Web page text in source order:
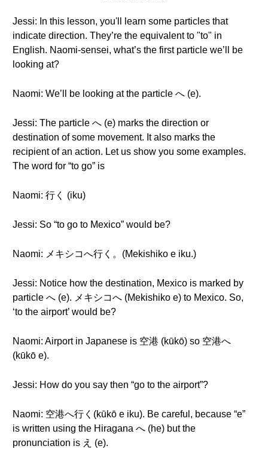
Jessi: In this lesson, you'll learn some particles that
indicate direction. They’re the equivalent to "to" in
English. Naomi-sensei, what’s the first particle we’ll be
looking at?
Naomi: We’ll be looking at the particle へ (e).
Jessi: The particle へ (e) marks the direction or
destination of some movement. It also marks the
recipient of an action. Let us show you some examples.
The word for “to go” is
Naomi: 行く (iku)
Jessi: So “to go to Mexico” would be?
Naomi: メキシコへ行く。(Mekishiko e iku.)
Jessi: Notice how the destination, Mexico is marked by
particle へ (e). メキシコへ (Mekishiko e) to Mexico. So,
‘to the airport’ would be?
Naomi: Airport in Japanese is 空港 (kūkō) so 空港へ
(kūkō e).
Jessi: How do you say then “go to the airport”?
Naomi: 空港へ行く(kūkō e iku). Be careful, because “e”
is written using the Hiragana へ (he) but the
pronunciation is え (e).